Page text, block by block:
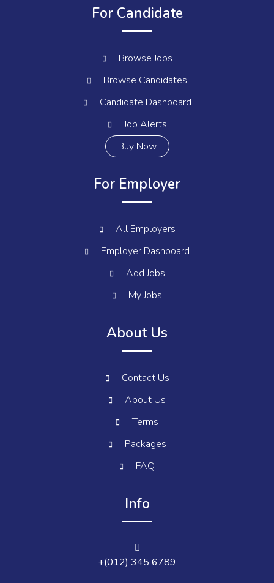
For Candidate
Browse Jobs
Browse Candidates
Candidate Dashboard
Job Alerts
Buy Now
For Employer
All Employers
Employer Dashboard
Add Jobs
My Jobs
About Us
Contact Us
About Us
Terms
Packages
FAQ
Info
+(012) 345 6789